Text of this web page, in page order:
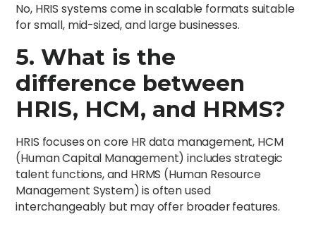
No, HRIS systems come in scalable formats suitable
for small, mid-sized, and large businesses.
5. What is the
difference between
HRIS, HCM, and HRMS?
HRIS focuses on core HR data management, HCM
(Human Capital Management) includes strategic
talent functions, and HRMS (Human Resource
Management System) is often used
interchangeably but may offer broader features.